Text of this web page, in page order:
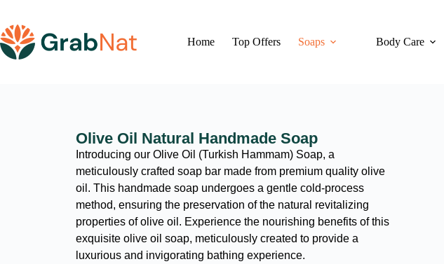
Home Top Offers Soaps Body Care
Olive Oil Natural Handmade Soap
Introducing our Olive Oil (Turkish Hammam) Soap, a
meticulously crafted soap bar made from premium quality olive
oil. This handmade soap undergoes a gentle cold-process
method, ensuring the preservation of the natural revitalizing
properties of olive oil. Experience the nourishing benefits of this
exquisite olive oil soap, meticulously created to provide a
luxurious and invigorating bathing experience.